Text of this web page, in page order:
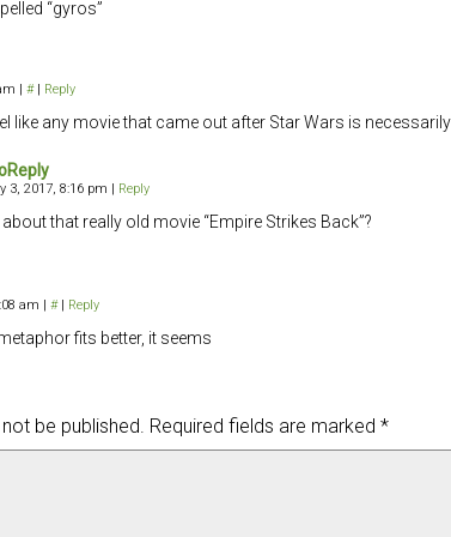
“gyros”
| # | Reply
like any movie that came out after Star Wars is necessarily
3, 2017, 8:16 pm | Reply
that really old movie “Empire Strikes Back”?
am | # | Reply
fits better, it seems
be published. Required fields are marked *